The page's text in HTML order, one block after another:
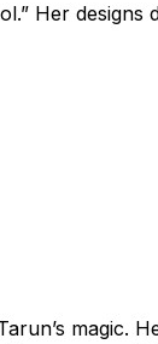
Her
magic.